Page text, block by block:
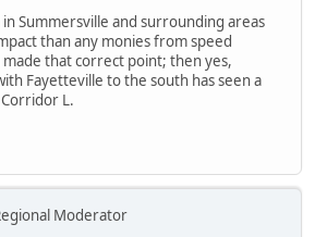
Summersville and surrounding areas
than any monies from speed
that correct point; then yes,
Fayetteville to the south has seen a
L.
Moderator